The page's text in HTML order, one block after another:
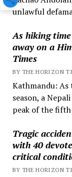
unlawful
As hiking
away on a
Times
BY THE HORIZON
Kathmandu:
season, a
peak of the
Tragic
with 40
critical
BY THE HORIZON